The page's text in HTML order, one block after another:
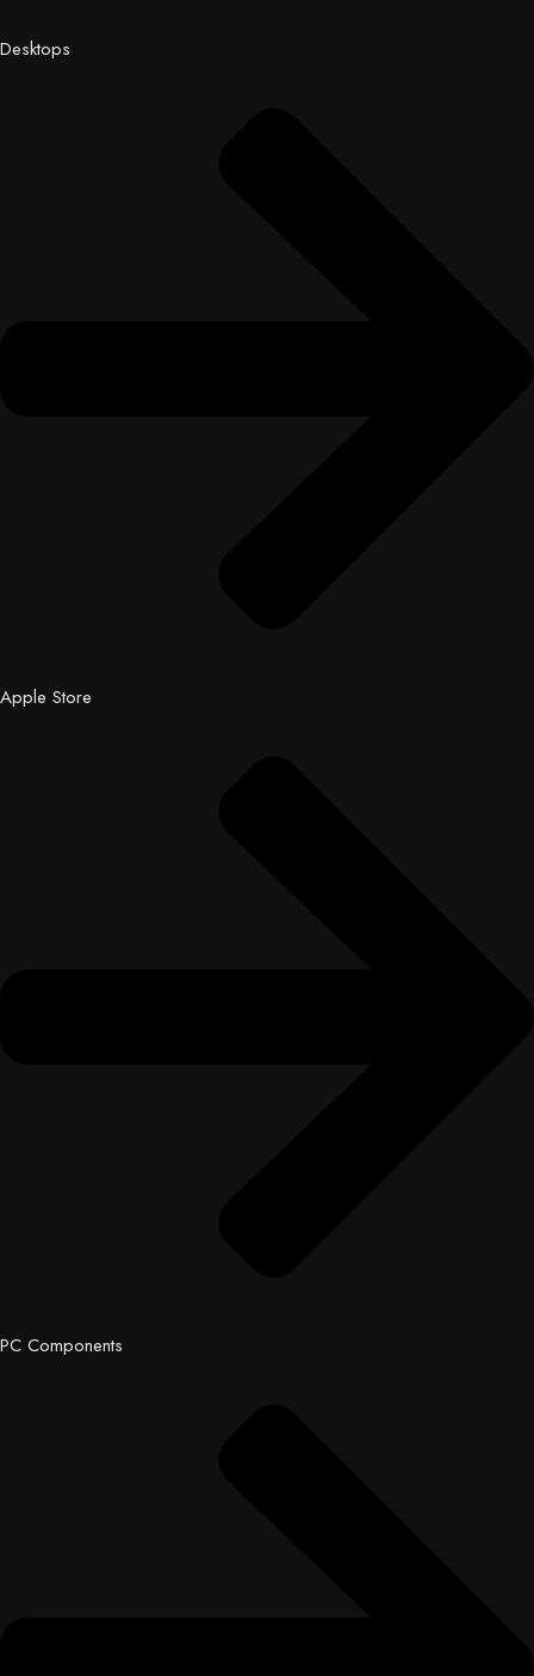
Desktops
Apple Store
PC Components